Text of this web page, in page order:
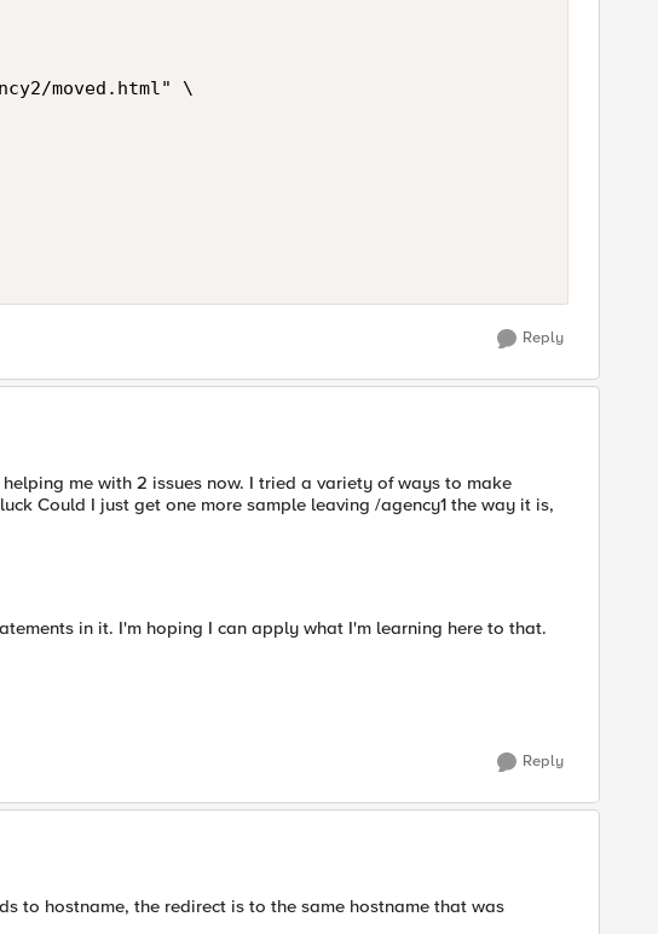
moved.html" \
Reply
me with 2 issues now. I tried a variety of ways to make
Could I just get one more sample leaving /agency1 the way it is,
in it. I'm hoping I can apply what I'm learning here to that.
Reply
to hostname, the redirect is to the same hostname that was